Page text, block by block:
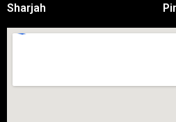
Sharjah